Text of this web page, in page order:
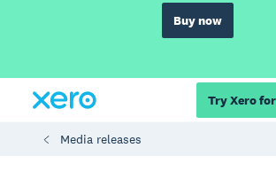
Buy now
Try Xero
Media releases